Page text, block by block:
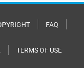
FAQ
TERMS OF USE